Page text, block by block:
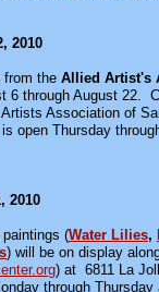
2010
from the Allied Artist's
6 through August 22.
Association of
open Thursday
2010
(Water Lilies,
) will be on display
) at 6811 La
through